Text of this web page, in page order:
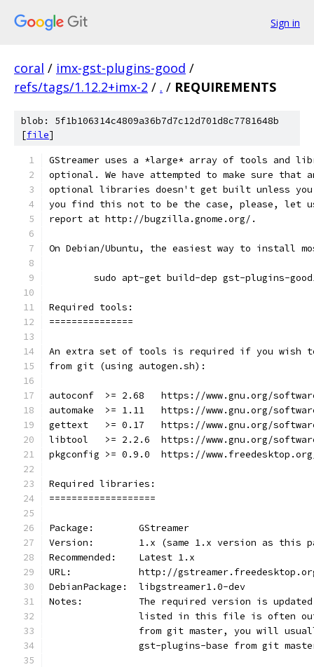
Sign in
coral / imx-gst-plugins-good /
refs/tags/1.12.2+imx-2 / . / REQUIREMENTS
blob: 5f1b106314c4809a36b7d7c12d701d8c7781648b
[file]
GStreamer uses a *large* array of tools and
optional. We have attempted to make sure that
optional libraries doesn't get built unless
you find this not to be the case, please, let
report at http://bugzilla.gnome.org/.
On Debian/Ubuntu, the easiest way to install
sudo apt-get build-dep gst-plugins-
Required tools:
===============
An extra set of tools is required if you wish to
from git (using autogen.sh):
autoconf  >= 2.68   https://www.gnu.org/
automake  >= 1.11   https://www.gnu.org/
gettext   >= 0.17   https://www.gnu.org/
libtool   >= 2.2.6  https://www.gnu.org/
pkgconfig >= 0.9.0  https://
Required libraries:
===================
Package:        GStreamer
Version:        1.x (same 1.x version as this
Recommended:    Latest 1.x
URL:            http://
DebianPackage:  libgstreamer1.0-dev
Notes:          The required version is
listed in this file is often
from git master, you will
gst-plugins-base from git